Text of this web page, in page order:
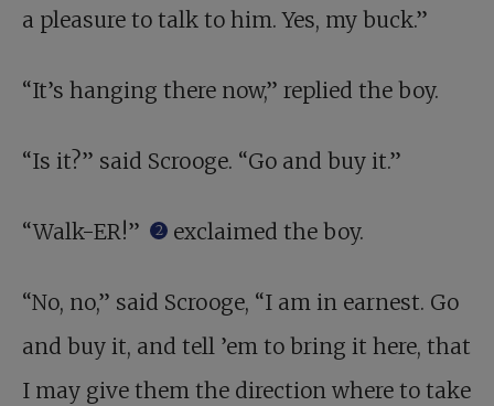
a pleasure to talk to him. Yes, my buck.”
“It’s hanging there now,” replied the boy.
“Is it?” said Scrooge. “Go and buy it.”
“Walk-ER!” 2 exclaimed the boy.
“No, no,” said Scrooge, “I am in earnest. Go
and buy it, and tell ’em to bring it here, that
I may give them the direction where to take